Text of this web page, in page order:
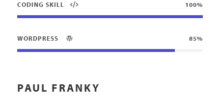
CODING SKILL 100%
WORDPRESS 85%
PAUL FRANKY